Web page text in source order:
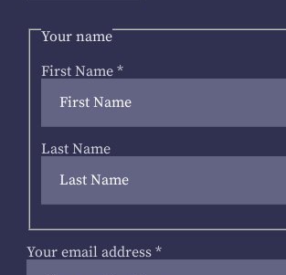
Your name
First Name *
Last Name
Your email address *